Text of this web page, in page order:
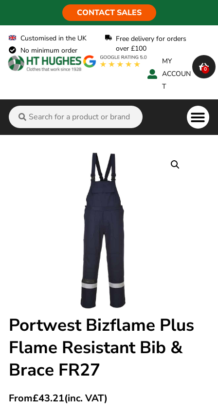
CONTACT SALES
Customised in the UK
No minimum order
Free delivery for orders
over £100
MY
ACCOUN
T
0
Portwest Bizflame Plus
Flame Resistant Bib &
Brace FR27
From£43.21(inc. VAT)